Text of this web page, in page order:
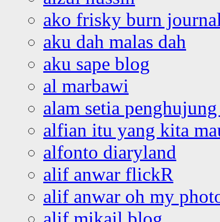
ako frisky burn
aku dah malas dah
aku sape blog
al marbawi
alam setia
alfian itu yang kita
alfonto diaryland
alif anwar flickR
alif anwar oh my